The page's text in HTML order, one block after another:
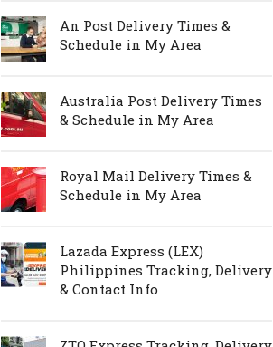
An Post Delivery Times &
Schedule in My Area
Australia Post Delivery Times
& Schedule in My Area
Royal Mail Delivery Times &
Schedule in My Area
Lazada Express (LEX)
Philippines Tracking, Delivery
& Contact Info